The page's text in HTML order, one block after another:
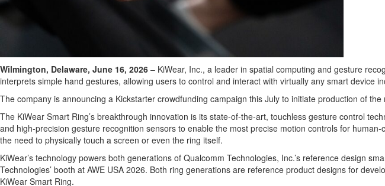
Wilmington, Delaware, June 16, 2026 – KiWear, Inc., a leader in spatial computing and gesture
interprets simple hand gestures, allowing users to control and interact with virtually any smart device
The company is announcing a Kickstarter crowdfunding campaign this July to initiate production of
The KiWear Smart Ring’s breakthrough innovation is its state-of-the-art, touchless gesture control
and high-precision gesture recognition sensors to enable the most precise motion controls for
the need to physically touch a screen or even the ring itself.
KiWear’s technology powers both generations of Qualcomm Technologies, Inc.’s reference design
Technologies’ booth at AWE USA 2026. Both ring generations are reference product designs for
KiWear Smart Ring.